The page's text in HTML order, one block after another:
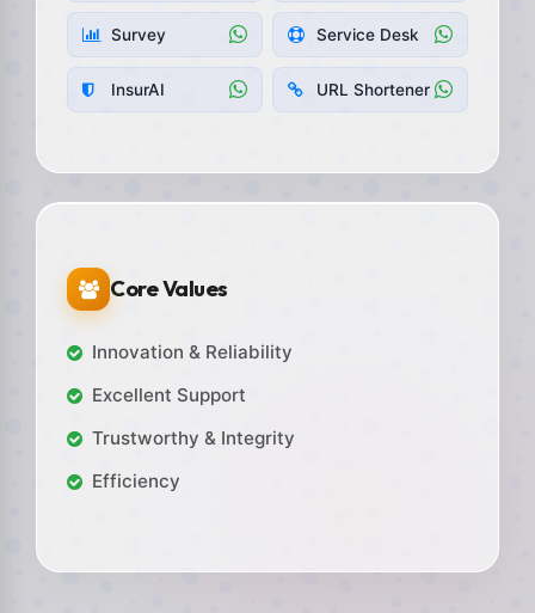
Survey Service Desk
InsurAI URL Shortener
Core Values
Innovation & Reliability
Excellent Support
Trustworthy & Integrity
Efficiency